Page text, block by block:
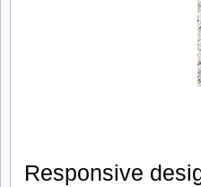
Responsive